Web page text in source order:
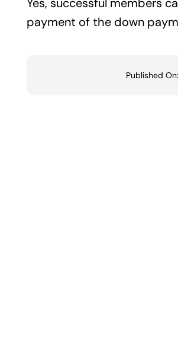
payment of the down
Published